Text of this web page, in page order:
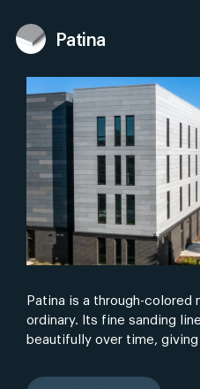
Patina
Patina is a through-colored
ordinary. Its fine sanding
beautifully over time,